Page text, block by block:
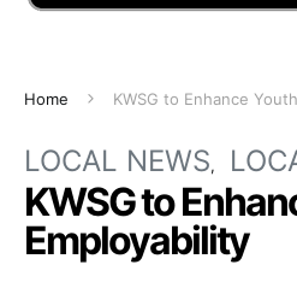
Home KWSG to Enhance
LOCAL NEWS
KWSG to
Employability